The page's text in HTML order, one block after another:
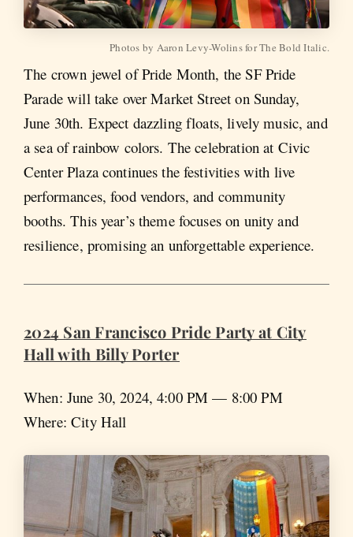
Photos by Aaron Levy-Wolins for The Bold Italic.
The crown jewel of Pride Month, the SF Pride
Parade will take over Market Street on Sunday,
June 30th. Expect dazzling floats, lively music, and
a sea of rainbow colors. The celebration at Civic
Center Plaza continues the festivities with live
performances, food vendors, and community
booths. This year’s theme focuses on unity and
resilience, promising an unforgettable experience.
2024 San Francisco Pride Party at City
Hall with Billy Porter
When: June 30, 2024, 4:00 PM — 8:00 PM
Where: City Hall